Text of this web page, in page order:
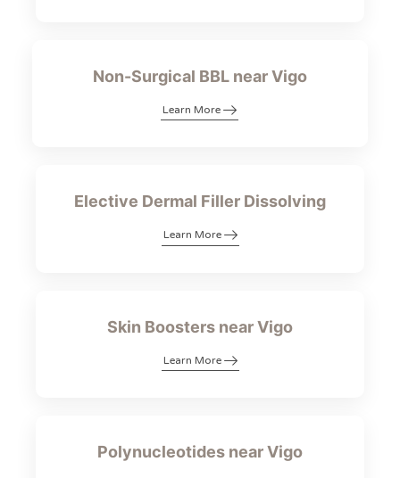
Non-Surgical BBL near Vigo
Learn More
Elective Dermal Filler Dissolving
Learn More
Skin Boosters near Vigo
Learn More
Polynucleotides near Vigo